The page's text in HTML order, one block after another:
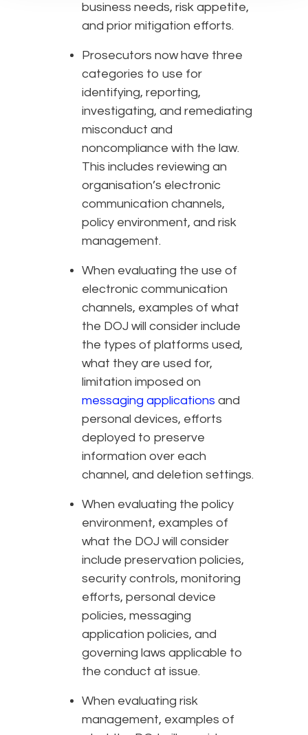
business needs, risk appetite,
and prior mitigation efforts.
Prosecutors now have three
categories to use for
identifying, reporting,
investigating, and remediating
misconduct and
noncompliance with the law.
This includes reviewing an
organisation’s electronic
communication channels,
policy environment, and risk
management.
When evaluating the use of
electronic communication
channels, examples of what
the DOJ will consider include
the types of platforms used,
what they are used for,
limitation imposed on
messaging applications and
personal devices, efforts
deployed to preserve
information over each
channel, and deletion settings.
When evaluating the policy
environment, examples of
what the DOJ will consider
include preservation policies,
security controls, monitoring
efforts, personal device
policies, messaging
application policies, and
governing laws applicable to
the conduct at issue.
When evaluating risk
management, examples of